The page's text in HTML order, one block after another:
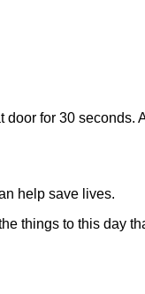
for 30 seconds.
help save lives.
things to this day